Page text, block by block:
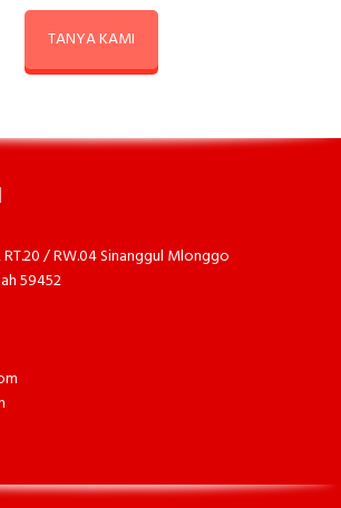
TANYA KAMI
/ RW.04 Sinanggul Mlonggo
59452